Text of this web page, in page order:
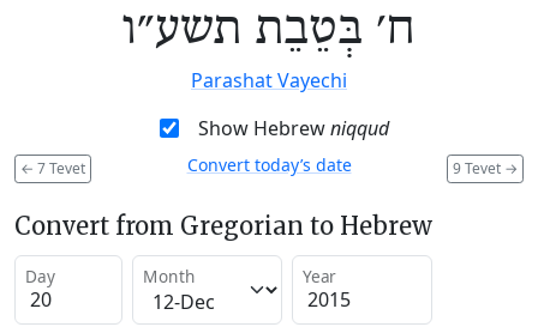
ח׳ בְּטֵבֵת תשע״ו
Parashat Vayechi
Show Hebrewniqqud
← 7 Tevet 9 Tevet →
Convert today’s date
Convert from Gregorian to Hebrew
Day Month Year